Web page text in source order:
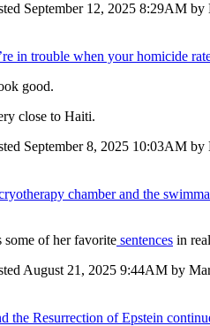
September 12, 2025 8:29AM by
in trouble when your homicide
good.
close to Haiti.
September 8, 2025 10:03AM by
chamber and the
some of her favorite sentences in
August 21, 2025 9:44AM by
the Resurrection of Epstein